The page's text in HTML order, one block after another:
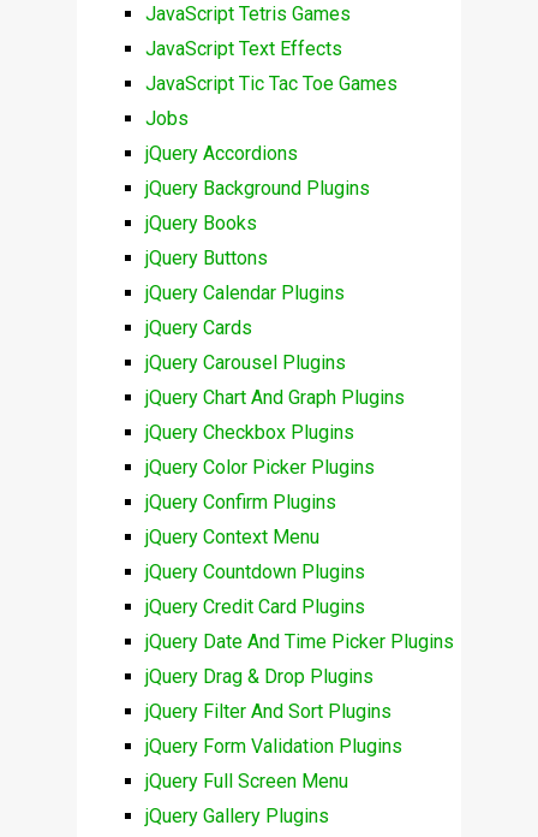
JavaScript Tetris Games
JavaScript Text Effects
JavaScript Tic Tac Toe Games
Jobs
jQuery Accordions
jQuery Background Plugins
jQuery Books
jQuery Buttons
jQuery Calendar Plugins
jQuery Cards
jQuery Carousel Plugins
jQuery Chart And Graph Plugins
jQuery Checkbox Plugins
jQuery Color Picker Plugins
jQuery Confirm Plugins
jQuery Context Menu
jQuery Countdown Plugins
jQuery Credit Card Plugins
jQuery Date And Time Picker Plugins
jQuery Drag & Drop Plugins
jQuery Filter And Sort Plugins
jQuery Form Validation Plugins
jQuery Full Screen Menu
jQuery Gallery Plugins